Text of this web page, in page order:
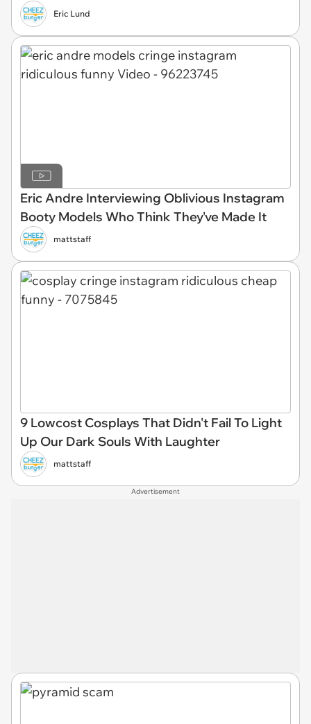
Eric Lund
Eric Andre Interviewing Oblivious Instagram
Booty Models Who Think They've Made It
mattstaff
9 Lowcost Cosplays That Didn't Fail To Light
Up Our Dark Souls With Laughter
mattstaff
Advertisement